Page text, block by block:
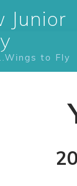
Junior
to Fly